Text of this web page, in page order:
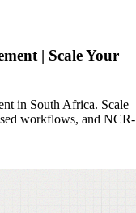
| Scale Your
in South Africa. Scale
workflows, and NCR-